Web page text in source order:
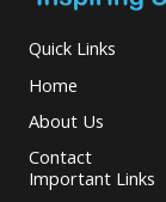
Quick Links
Home
About Us
Contact
Important Links